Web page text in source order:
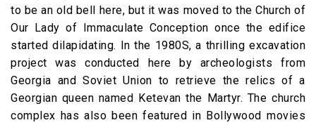
to be an old bell here, but it was moved to the Church of
Our Lady of Immaculate Conception once the edifice
started dilapidating. In the 1980S, a thrilling excavation
project was conducted here by archeologists from
Georgia and Soviet Union to retrieve the relics of a
Georgian queen named Ketevan the Martyr. The church
complex has also been featured in Bollywood movies